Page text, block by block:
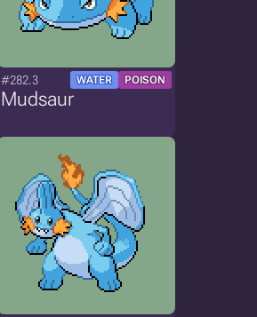
#282.3 WATER POISON
Mudsaur